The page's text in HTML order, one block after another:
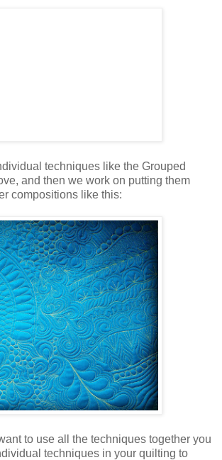
techniques like the Grouped
and then we work on putting them
compositions like this:
to use all the techniques together you
techniques in your quilting to